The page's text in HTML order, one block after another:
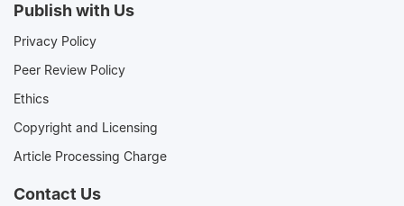
Publish with Us
Privacy Policy
Peer Review Policy
Ethics
Copyright and Licensing
Article Processing Charge
Contact Us